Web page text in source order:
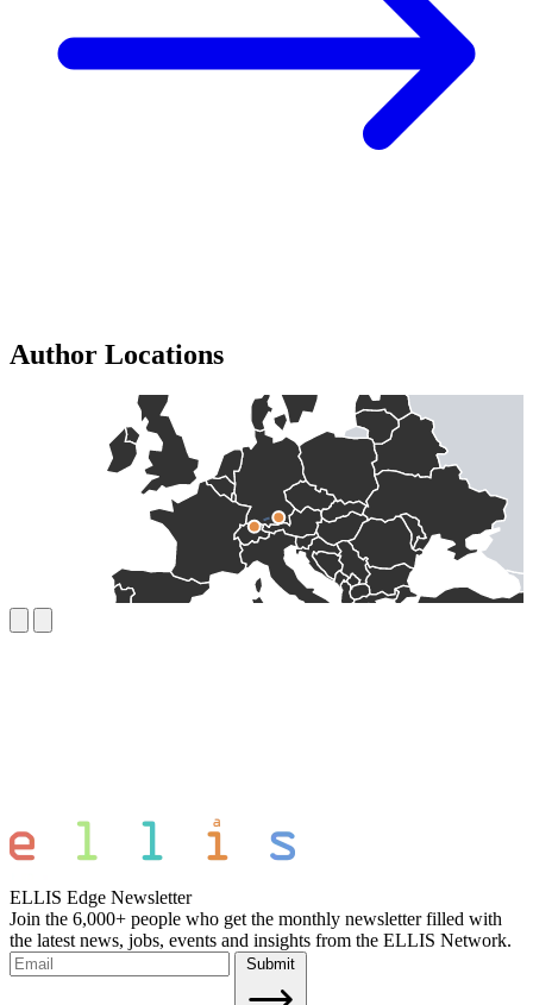
Author Locations
ELLIS Edge Newsletter
Join the 6,000+ people who get the monthly newsletter filled with
the latest news, jobs, events and insights from the ELLIS Network.
Submit